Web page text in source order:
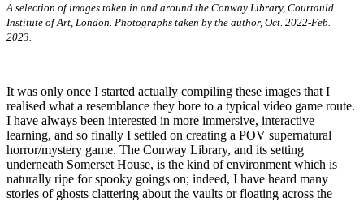
A selection of images taken in and around the Conway Library, Courtauld
Institute of Art, London. Photographs taken by the author, Oct. 2022-Feb.
2023.
It was only once I started actually compiling these images that I
realised what a resemblance they bore to a typical video game route.
I have always been interested in more immersive, interactive
learning, and so finally I settled on creating a POV supernatural
horror/mystery game. The Conway Library, and its setting
underneath Somerset House, is the kind of environment which is
naturally ripe for spooky goings on; indeed, I have heard many
stories of ghosts clattering about the vaults or floating across the